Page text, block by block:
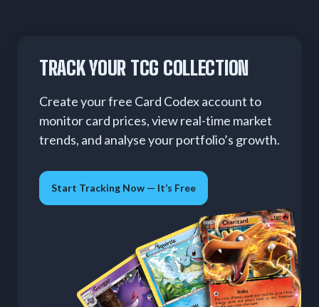
TRACK YOUR TCG COLLECTION
Create your free Card Codex account to
monitor card prices, view real-time market
trends, and analyse your portfolio’s growth.
Start Tracking Now — It’s Free